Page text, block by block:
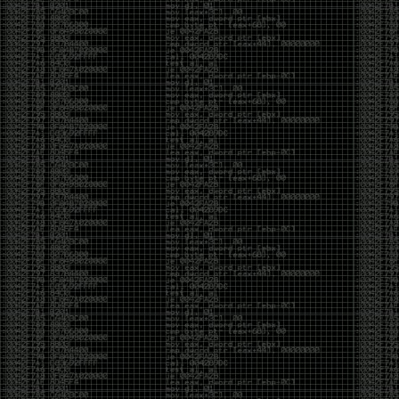
And I got into the back and forth fight with Wesley
McGrew over the sticker which I made a photoshop of
him